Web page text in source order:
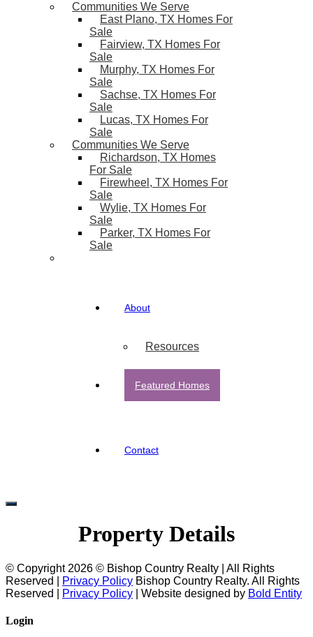
Communities We Serve
East Plano, TX Homes For
Sale
Fairview, TX Homes For
Sale
Murphy, TX Homes For
Sale
Sachse, TX Homes For
Sale
Lucas, TX Homes For
Sale
Communities We Serve
Richardson, TX Homes
For Sale
Firewheel, TX Homes For
Sale
Wylie, TX Homes For
Sale
Parker, TX Homes For
Sale
About
Resources
Featured Homes
Contact
Property Details
© Copyright 2026 © Bishop Country Realty | All Rights
Reserved |
Privacy Policy Bishop Country Realty. All Rights
Reserved |
Privacy Policy | Website designed by Bold Entity
Login